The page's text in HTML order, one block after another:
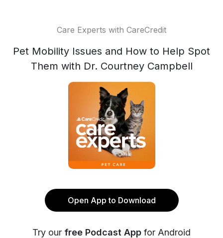
Care Experts with CareCredit
Pet Mobility Issues and How to Help Spot
Them with Dr. Courtney Campbell
Open App to Download
Try our free Podcast App for Android